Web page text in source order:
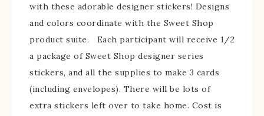
with these adorable designer stickers! Designs
and colors coordinate with the Sweet Shop
product suite. Each participant will receive 1/2
a package of Sweet Shop designer series
stickers, and all the supplies to make 3 cards
(including envelopes). There will be lots of
extra stickers left over to take home. Cost is